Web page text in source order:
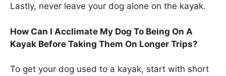
Lastly, never leave your dog alone on the kayak.
How Can I Acclimate My Dog To Being On A
Kayak Before Taking Them On Longer Trips?
To get your dog used to a kayak, start with short